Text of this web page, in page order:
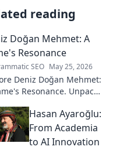
reading
Doğan Mehmet: A
Resonance
SEO May 25, 2026
Deniz Doğan Mehmet:
Resonance. Unpack
captivating story. Click
Hasan Ayaroğlu:
From Academia
to AI Innovation